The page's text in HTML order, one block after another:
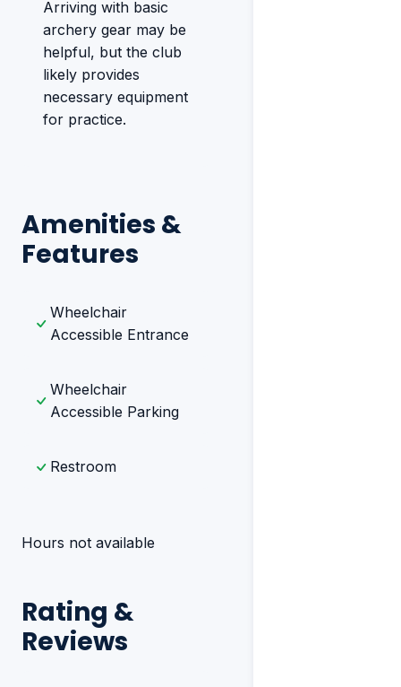
Arriving with basic
archery gear may be
helpful, but the club
likely provides
necessary equipment
for practice.
Amenities &
Features
Wheelchair
Accessible Entrance
Wheelchair
Accessible Parking
Restroom
Hours not available
Rating &
Reviews